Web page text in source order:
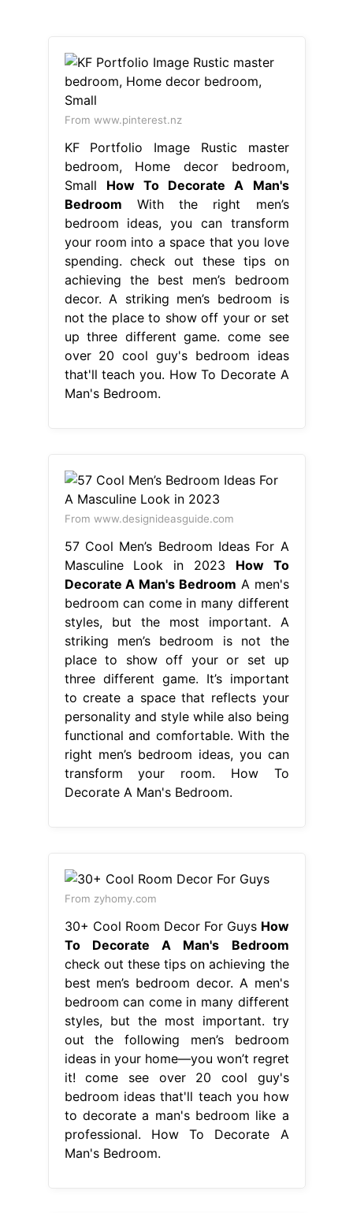
From www.pinterest.nz
KF Portfolio Image Rustic master
bedroom, Home decor bedroom,
Small How To Decorate A Man's
Bedroom With the right men’s
bedroom ideas, you can transform
your room into a space that you love
spending. check out these tips on
achieving the best men’s bedroom
decor. A striking men’s bedroom is
not the place to show off your or set
up three different game. come see
over 20 cool guy's bedroom ideas
that'll teach you. How To Decorate A
Man's Bedroom.
From www.designideasguide.com
57 Cool Men’s Bedroom Ideas For A
Masculine Look in 2023 How To
Decorate A Man's Bedroom A men's
bedroom can come in many different
styles, but the most important. A
striking men’s bedroom is not the
place to show off your or set up
three different game. It’s important
to create a space that reflects your
personality and style while also being
functional and comfortable. With the
right men’s bedroom ideas, you can
transform your room. How To
Decorate A Man's Bedroom.
From zyhomy.com
30+ Cool Room Decor For Guys How
To Decorate A Man's Bedroom
check out these tips on achieving the
best men’s bedroom decor. A men's
bedroom can come in many different
styles, but the most important. try
out the following men’s bedroom
ideas in your home—you won’t regret
it! come see over 20 cool guy's
bedroom ideas that'll teach you how
to decorate a man's bedroom like a
professional. How To Decorate A
Man's Bedroom.